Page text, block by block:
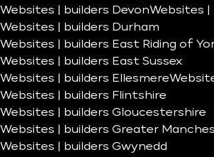
Websites | builders DevonWebsites |
Websites | builders Durham
Websites | builders East Riding of
Websites | builders East Sussex
Websites | builders Ellesmere
Websites | builders Flintshire
Websites | builders Gloucestershire
Websites | builders Greater
Websites | builders Gwynedd